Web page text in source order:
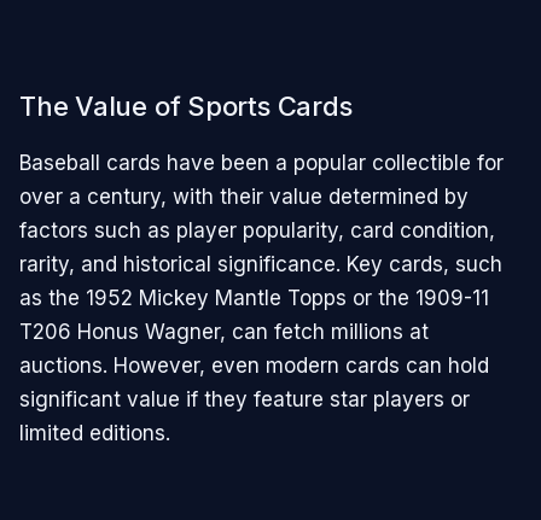
The Value of Sports Cards
Baseball cards have been a popular collectible for
over a century, with their value determined by
factors such as player popularity, card condition,
rarity, and historical significance. Key cards, such
as the 1952 Mickey Mantle Topps or the 1909-11
T206 Honus Wagner, can fetch millions at
auctions. However, even modern cards can hold
significant value if they feature star players or
limited editions.